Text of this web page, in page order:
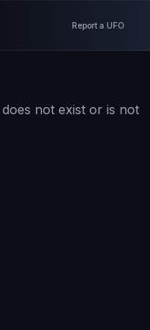
Report a UFO
not exist or is not